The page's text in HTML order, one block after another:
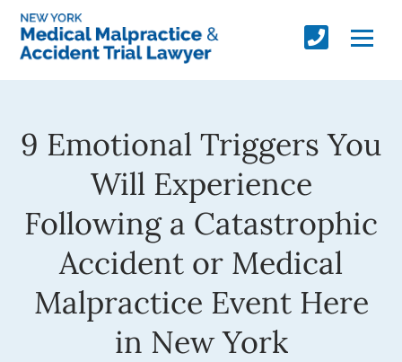
9 Emotional Triggers You
Will Experience
Following a Catastrophic
Accident or Medical
Malpractice Event Here
in New York